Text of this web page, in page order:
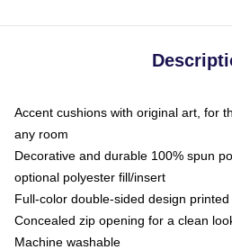
Accent cushions with original art, for
any room
Decorative and durable 100% spun
optional polyester fill/insert
Full-color double-sided design
Concealed zip opening for a clean
Machine washable